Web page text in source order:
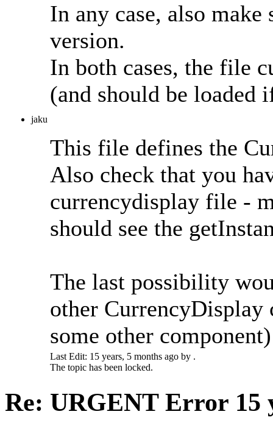
jaku
In any case, also
version.
In both cases, the file
(and should be loaded
This file defines the
Also check that you
currencydisplay file -
should see the
The last possibility
other CurrencyDisplay
some other
Last Edit: 15 years, 5 months ago by .
The topic has been locked.
Re: URGENT Error 15